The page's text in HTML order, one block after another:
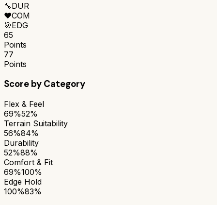
🔧DUR
❤️COM
🎯EDG
65
Points
77
Points
Score by Category
Flex & Feel
69%52%
Terrain Suitability
56%84%
Durability
52%88%
Comfort & Fit
69%100%
Edge Hold
100%83%